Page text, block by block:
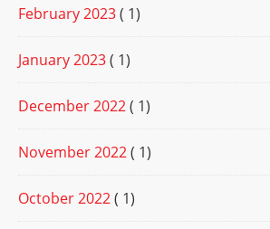
February 2023( 1)
January 2023( 1)
December 2022( 1)
November 2022( 1)
October 2022( 1)